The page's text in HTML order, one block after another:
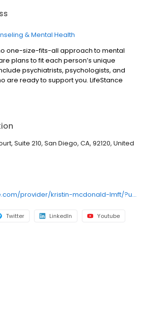
& Mental Health
one-size-fits-all approach to mental
plans to fit each person’s unique
psychiatrists, psychologists, and
are ready to support you. LifeStance
telehealth appointments, so you get
Suite 210, San Diego, CA, 92120, United
https://lifestance.com/provider/kristin-mcdonald-lmft/?utm_source=listing&utm_medium=organic&utm_campaign=providers
Twitter LinkedIn Youtube